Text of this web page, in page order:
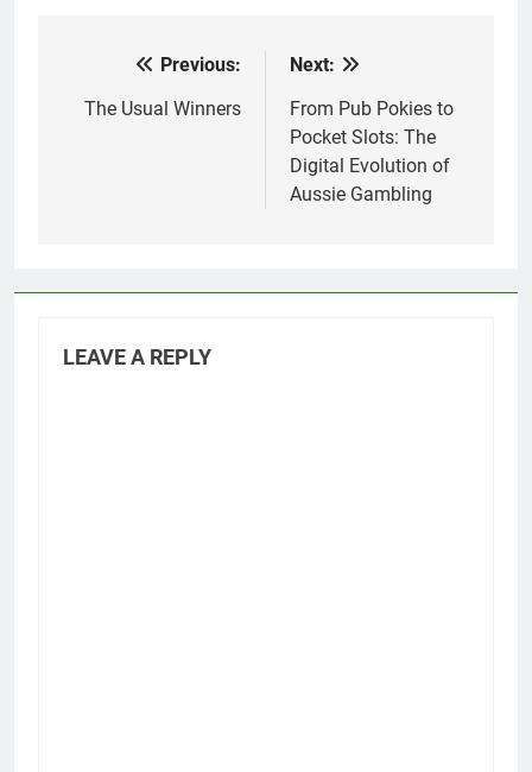
navigation
Previous:
The Usual Winners
Next:
From Pub Pokies to
Pocket Slots: The
Digital Evolution of
Aussie Gambling
LEAVE A REPLY